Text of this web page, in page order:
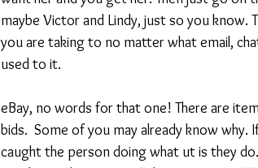
maybe Victor and Lindy, just so you know.
you are taking to no matter what email,
used to it.
eBay, no words for that one! There are
bids.  Some of you may already know why.
caught the person doing what ut is they